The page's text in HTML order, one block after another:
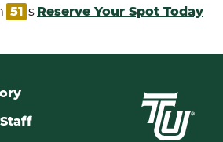
50 s Reserve Your Spot Today